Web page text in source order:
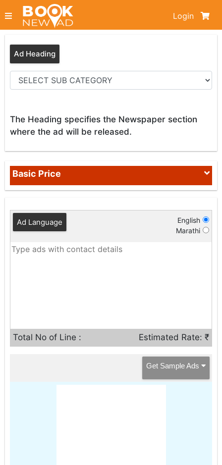
Login
Ad Heading
The Heading specifies the Newspaper section
where the ad will be released.
Ad Language
English
Marathi
Total No of Line : Estimated Rate: ₹
Get Sample Ads
Basic Price